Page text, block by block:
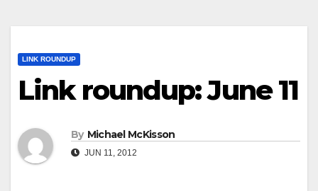
LINK ROUNDUP
Link roundup: June 11
By Michael McKisson
JUN 11, 2012